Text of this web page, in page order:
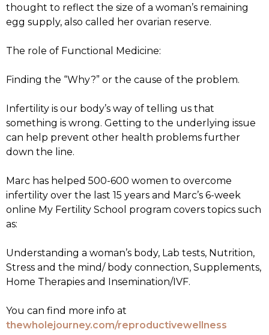
thought to reflect the size of a woman’s remaining
egg supply, also called her ovarian reserve.
The role of Functional Medicine:
Finding the “Why?” or the cause of the problem.
Infertility is our body’s way of telling us that
something is wrong. Getting to the underlying issue
can help prevent other health problems further
down the line.
Marc has helped 500-600 women to overcome
infertility over the last 15 years and Marc’s 6-week
online My Fertility School program covers topics such
as:
Understanding a woman’s body, Lab tests, Nutrition,
Stress and the mind/ body connection, Supplements,
Home Therapies and Insemination/IVF.
You can find more info at
thewholejourney.com/reproductivewellness